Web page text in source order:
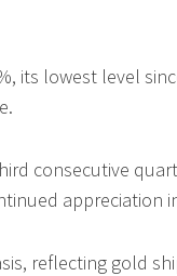
its lowest level
consecutive
appreciation
reflecting gold